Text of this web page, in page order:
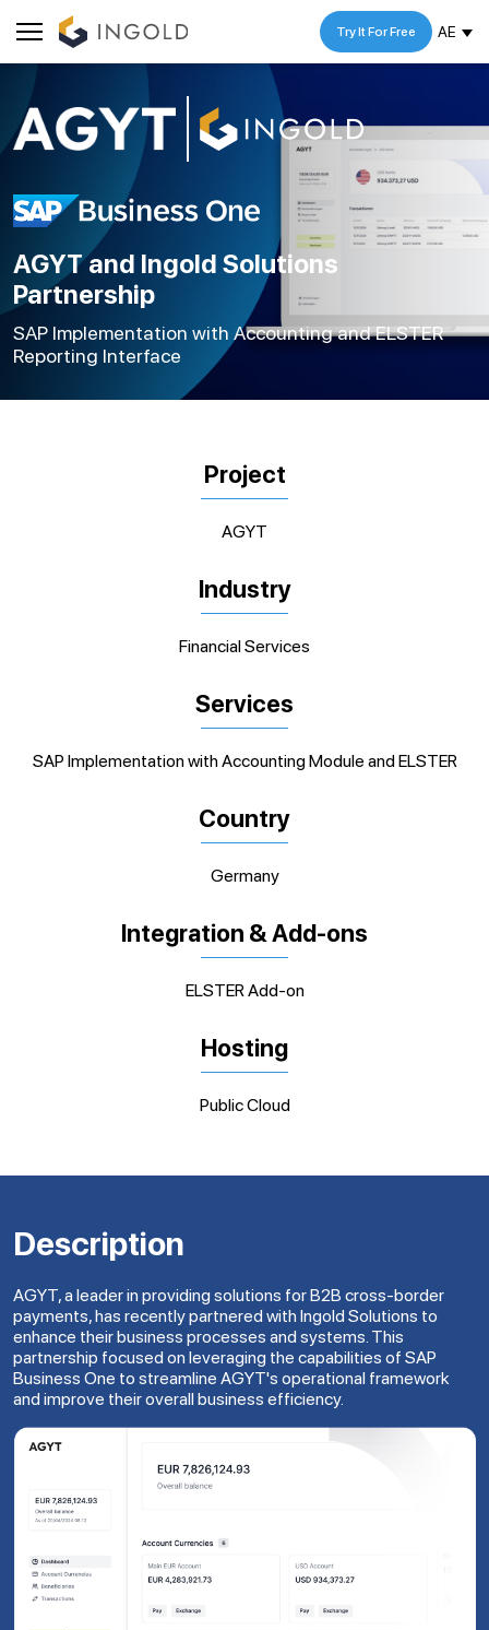
AE
Try It For Free
AGYT and Ingold Solutions
Partnership
SAP Implementation with Accounting and ELSTER
Reporting Interface
Project
AGYT
Industry
Financial Services
Services
SAP Implementation with Accounting Module and ELSTER
Country
Germany
Integration & Add-ons
ELSTER Add-on
Hosting
Public Cloud
Description
AGYT, a leader in providing solutions for B2B cross-border
payments, has recently partnered with Ingold Solutions to
enhance their business processes and systems. This
partnership focused on leveraging the capabilities of SAP
Business One to streamline AGYT's operational framework
and improve their overall business efficiency.